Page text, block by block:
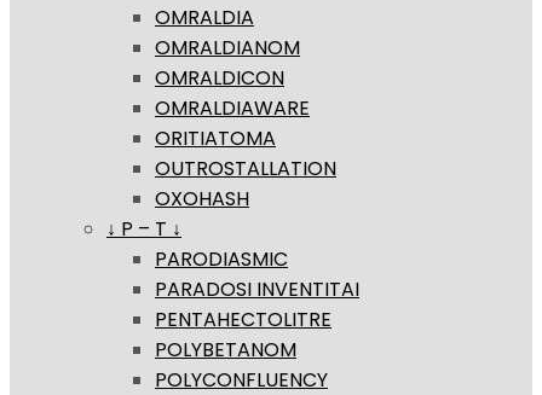
OMRALDIA
OMRALDIANOM
OMRALDICON
OMRALDIAWARE
ORITIATOMA
OUTROSTALLATION
OXOHASH
↓ P – T ↓
PARODIASMIC
PARADOSI INVENTITAI
PENTAHECTOLITRE
POLYBETANOM
POLYCONFLUENCY